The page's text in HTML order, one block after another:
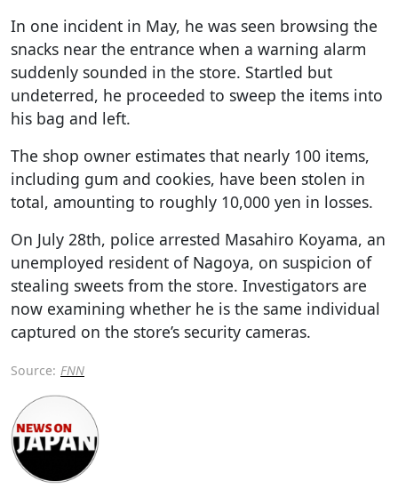
In one incident in May, he was seen browsing the
snacks near the entrance when a warning alarm
suddenly sounded in the store. Startled but
undeterred, he proceeded to sweep the items into
his bag and left.
The shop owner estimates that nearly 100 items,
including gum and cookies, have been stolen in
total, amounting to roughly 10,000 yen in losses.
On July 28th, police arrested Masahiro Koyama, an
unemployed resident of Nagoya, on suspicion of
stealing sweets from the store. Investigators are
now examining whether he is the same individual
captured on the store’s security cameras.
Source: FNN